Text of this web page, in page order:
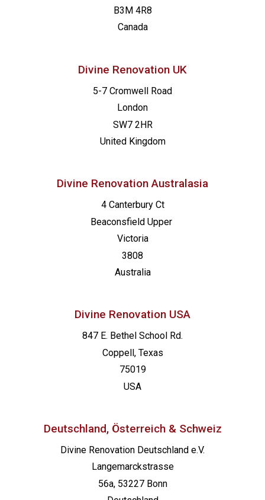
B3M 4R8
Canada
Divine Renovation UK
5-7 Cromwell Road
London
SW7 2HR
United Kingdom
Divine Renovation Australasia
4 Canterbury Ct
Beaconsfield Upper
Victoria
3808
Australia
Divine Renovation USA
847 E. Bethel School Rd.
Coppell, Texas
75019
USA
Deutschland, Österreich & Schweiz
Divine Renovation Deutschland e.V.
Langemarckstrasse
56a, 53227 Bonn